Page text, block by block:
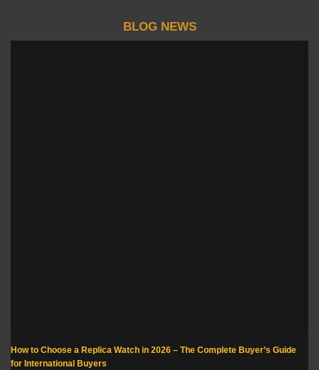
BLOG NEWS
How to Choose a Replica Watch in 2026 – The Complete Buyer’s Guide
for International Buyers